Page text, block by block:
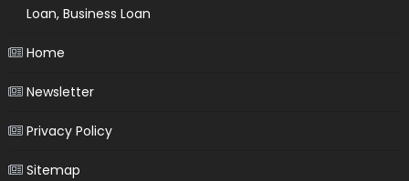
Loan, Business Loan
Home
Newsletter
Privacy Policy
Sitemap